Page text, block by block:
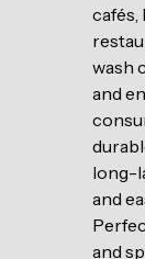
cafés,
wash
and
long-
and
and